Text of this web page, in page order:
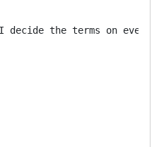
decide the terms on every